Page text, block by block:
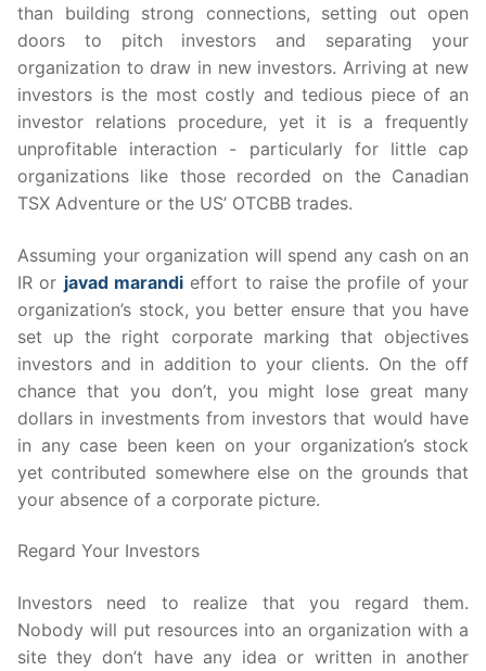
than building strong connections, setting out open
doors to pitch investors and separating your
organization to draw in new investors. Arriving at new
investors is the most costly and tedious piece of an
investor relations procedure, yet it is a frequently
unprofitable interaction - particularly for little cap
organizations like those recorded on the Canadian
TSX Adventure or the US’ OTCBB trades.
Assuming your organization will spend any cash on an
IR or javad marandieffort to raise the profile of your
organization’s stock, you better ensure that you have
set up the right corporate marking that objectives
investors and in addition to your clients. On the off
chance that you don’t, you might lose great many
dollars in investments from investors that would have
in any case been keen on your organization’s stock
yet contributed somewhere else on the grounds that
your absence of a corporate picture.
Regard Your Investors
Investors need to realize that you regard them.
Nobody will put resources into an organization with a
site they don’t have any idea or written in another